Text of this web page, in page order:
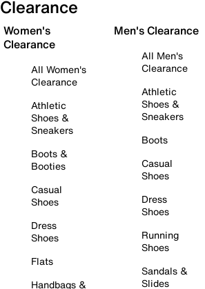
Clearance
Women's
Clearance
All Women's
Clearance
Athletic
Shoes &
Sneakers
Boots &
Booties
Casual
Shoes
Dress
Shoes
Flats
Handbags &
Men's Clearance
All Men's
Clearance
Athletic
Shoes &
Sneakers
Boots
Casual
Shoes
Dress
Shoes
Running
Shoes
Sandals &
Slides